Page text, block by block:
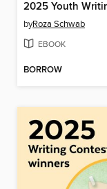
byRoza Schwab
EBOOK
BORROW